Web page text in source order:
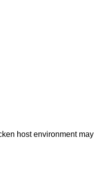
host environment may